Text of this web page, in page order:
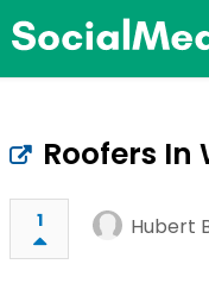
Roofers In
1 Hubert